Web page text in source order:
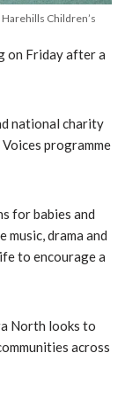
Children’s
on Friday after a
national charity
programme
for babies and
drama and
to encourage a
North looks to
across